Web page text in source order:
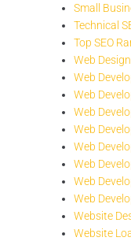
Small
Technical
Top SEO
Web
Web
Web
Web
Web
Web
Web
Web
Web
Website
Website